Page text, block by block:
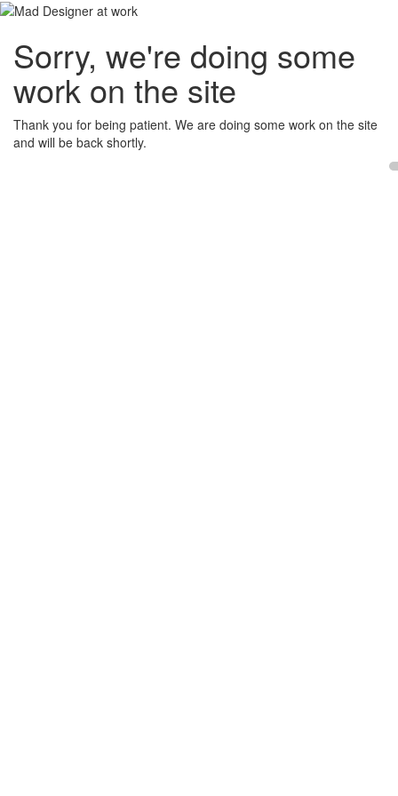
Sorry, we're doing some
work on the site
Thank you for being patient. We are doing some work on the site
and will be back shortly.